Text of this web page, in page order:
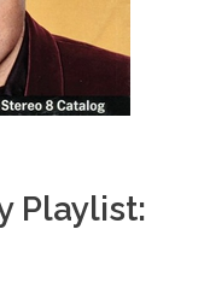
Playlist: